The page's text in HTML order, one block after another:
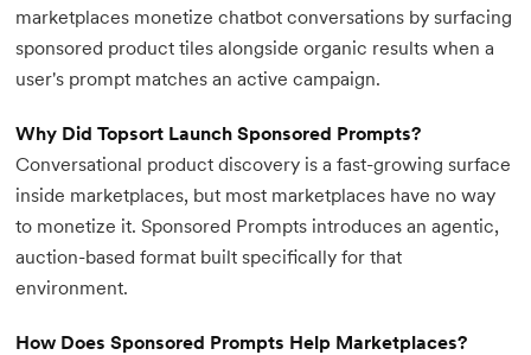
marketplaces monetize chatbot conversations by surfacing
sponsored product tiles alongside organic results when a
user's prompt matches an active campaign.
Why Did Topsort Launch Sponsored Prompts?
Conversational product discovery is a fast-growing surface
inside marketplaces, but most marketplaces have no way
to monetize it. Sponsored Prompts introduces an agentic,
auction-based format built specifically for that
environment.
How Does Sponsored Prompts Help Marketplaces?